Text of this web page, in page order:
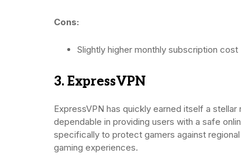
Cons:
Slightly higher monthly subscription cost
3. ExpressVPN
ExpressVPN has quickly earned itself a
dependable in providing users with a safe
specifically to protect gamers against
gaming experiences.